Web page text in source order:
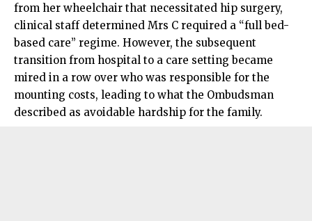
from her wheelchair that necessitated hip surgery,
clinical staff determined Mrs C required a “full bed-
based care” regime. However, the subsequent
transition from hospital to a care setting became
mired in a row over who was responsible for the
mounting costs, leading to what the Ombudsman
described as avoidable hardship for the family.